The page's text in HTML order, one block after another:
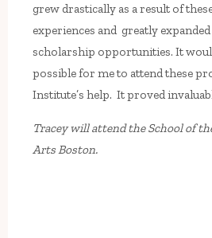
grew drastically as a result of
experiences and greatly
scholarship opportunities. It
possible for me to attend these
Institute’s help. It proved
Tracey will attend the School of
Arts Boston.